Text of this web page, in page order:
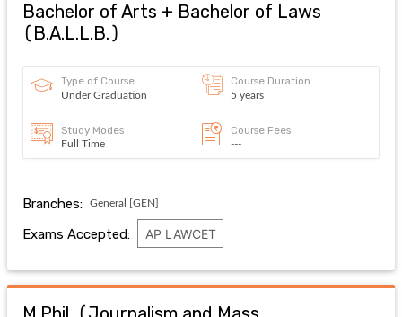
Bachelor of Arts + Bachelor of Laws
( B.A.L.L.B.)
Type of Course
Under Graduation
Course Duration
5 years
Study Modes
Full Time
Course Fees
---
Branches: General [GEN]
Exams Accepted: AP LAWCET